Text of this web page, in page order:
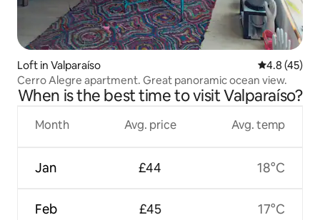
Loft in Valparaíso 4.8 out of 5
4.8 (45)
Cerro Alegre apartment. Great panoramic ocean view.
When is the best time to visit Valparaíso?
Month
Jan
Feb
Avg. price
£44
£45
Avg. temp
18°C
17°C